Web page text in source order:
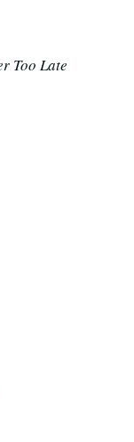
Too Late